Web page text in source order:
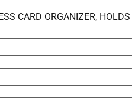
CARD ORGANIZER,